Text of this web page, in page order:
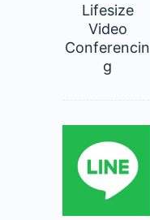
Lifesize
Video
Conferencin
g